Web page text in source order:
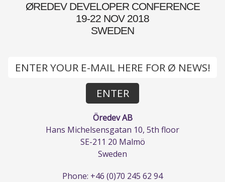
ØREDEV DEVELOPER CONFERENCE
19-22 NOV 2018
SWEDEN
Öredev AB
Hans Michelsensgatan 10, 5th floor
SE-211 20 Malmö
Sweden
Phone: +46 (0)70 245 62 94